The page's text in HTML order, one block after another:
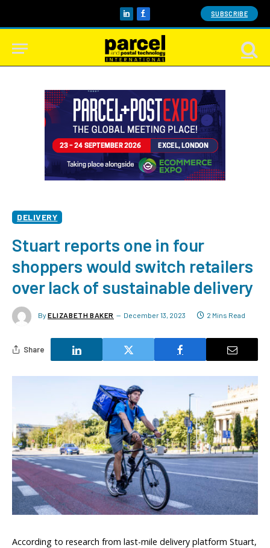
LinkedInFacebook SUBSCRIBE
DELIVERY
Stuart reports one in four
shoppers would switch retailers
over lack of sustainable delivery
By ELIZABETH BAKER December 13, 2023 2 Mins Read
Share
According to research from last-mile delivery platform Stuart,